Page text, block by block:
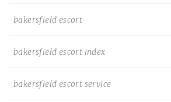
bakersfield escort
bakersfield escort index
bakersfield escort service